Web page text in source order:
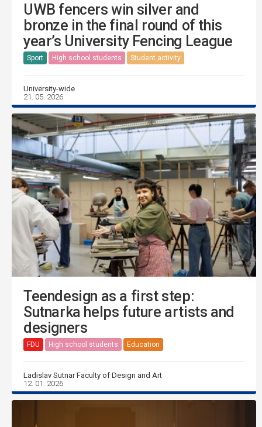
UWB fencers win silver and
bronze in the final round of this
year’s University Fencing League
Sport High school students Student activity
University-wide
21. 05. 2026
Teendesign as a first step:
Sutnarka helps future artists and
designers
FDU High school students Education
Ladislav Sutnar Faculty of Design and Art
12. 01. 2026